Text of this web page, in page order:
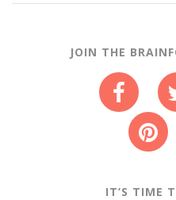
JOIN THE
IT’S TIME